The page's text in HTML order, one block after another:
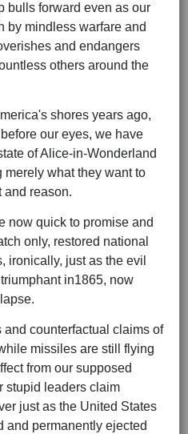
bulls forward even as our
by mindless warfare and
and endangers
others around the
shores years ago,
our eyes, we have
of Alice-in-Wonderland
what they want to
and reason.
now quick to promise and
only, restored national
ironically, just as the evil
in1865, now
counterfactual claims of
missiles are still flying
from our supposed
stupid leaders claim
just as the United States
and permanently ejected